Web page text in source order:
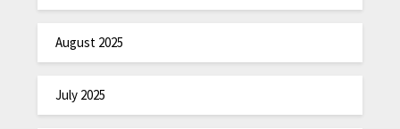
August 2025
July 2025